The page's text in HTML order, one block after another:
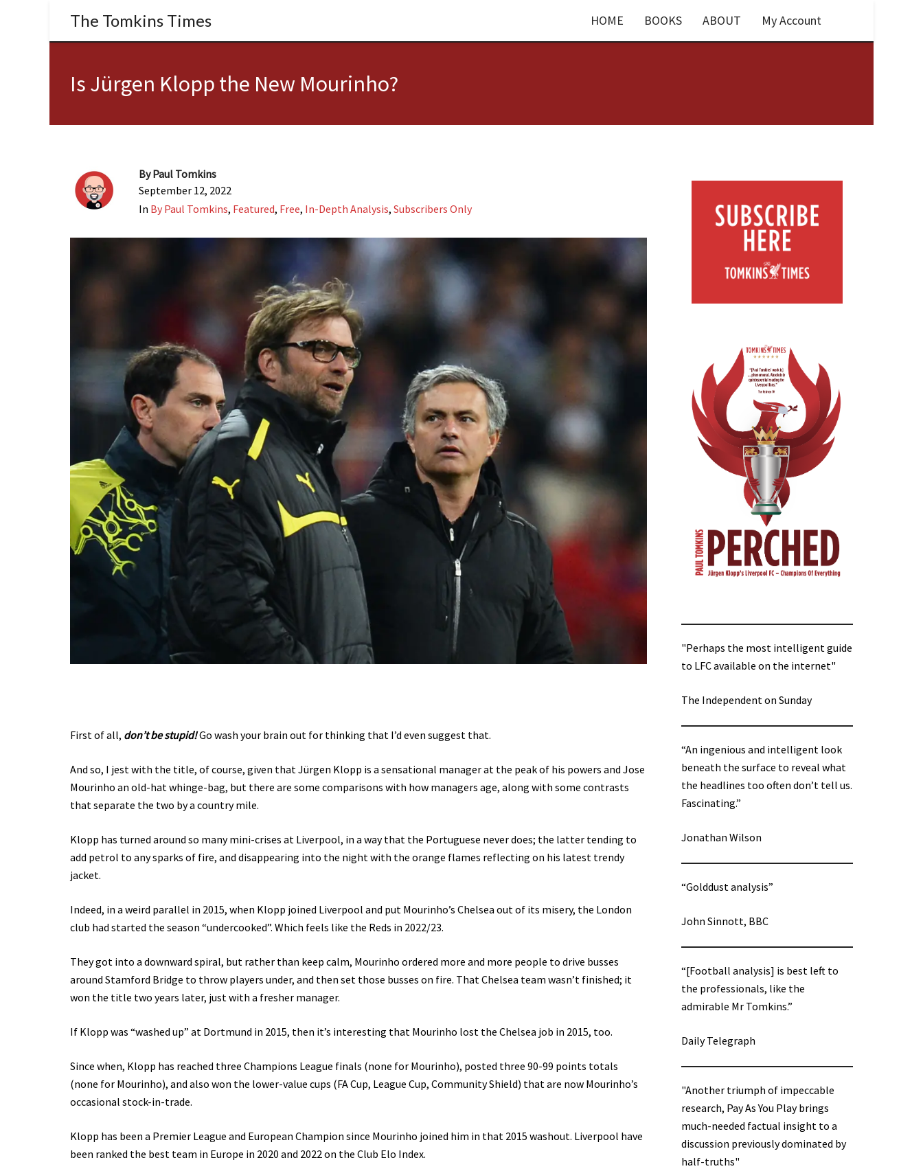
The Tomkins Times HOME BOOKS ABOUT My Account
Is Jürgen Klopp the New Mourinho?
ByPaul Tomkins
September 12, 2022
In By Paul Tomkins, Featured, Free, In-Depth Analysis, Subscribers Only
First of all, don’t be stupid!Go wash your brain out for thinking that I’d even suggest that.
And so, I jest with the title, of course, given that Jürgen Klopp is a sensational manager at the peak of his powers and Jose
Mourinho an old-hat whinge-bag, but there are some comparisons with how managers age, along with some contrasts
that separate the two by a country mile.
Klopp has turned around so many mini-crises at Liverpool, in a way that the Portuguese never does; the latter tending to
add petrol to any sparks of fire, and disappearing into the night with the orange flames reflecting on his latest trendy
jacket.
Indeed, in a weird parallel in 2015, when Klopp joined Liverpool and put Mourinho’s Chelsea out of its misery, the London
club had started the season “undercooked”. Which feels like the Reds in 2022/23.
They got into a downward spiral, but rather than keep calm, Mourinho ordered more and more people to drive busses
around Stamford Bridge to throw players under, and then set those busses on fire. That Chelsea team wasn’t finished; it
won the title two years later, just with a fresher manager.
If Klopp was “washed up” at Dortmund in 2015, then it’s interesting that Mourinho lost the Chelsea job in 2015, too.
Since when, Klopp has reached three Champions League finals (none for Mourinho), posted three 90-99 points totals
(none for Mourinho), and also won the lower-value cups (FA Cup, League Cup, Community Shield) that are now Mourinho’s
occasional stock-in-trade.
Klopp has been a Premier League and European Champion since Mourinho joined him in that 2015 washout. Liverpool have
been ranked the best team in Europe in 2020 and 2022 on the Club Elo Index.
"Perhaps the most intelligent guide
to LFC available on the internet"
The Independent on Sunday
“An ingenious and intelligent look
beneath the surface to reveal what
the headlines too often don’t tell us.
Fascinating.”
Jonathan Wilson
“Golddust analysis”
John Sinnott, BBC
“[Football analysis] is best left to
the professionals, like the
admirable Mr Tomkins.”
Daily Telegraph
"Another triumph of impeccable
research, Pay As You Play brings
much-needed factual insight to a
discussion previously dominated by
half-truths"